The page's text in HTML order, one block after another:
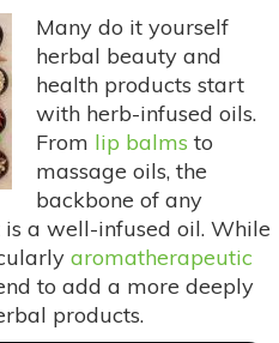
Many do it yourself
herbal beauty and
health products start
with herb-infused oils.
From lip balms to
massage oils, the
backbone of any
a well-infused oil. While
aromatherapeutic
to add a more deeply
products.